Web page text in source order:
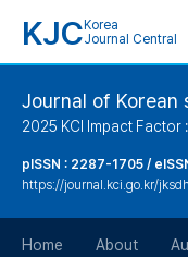
KJC Korea
Journal Central
Journal of Korean
2025 KCI Impact Factor :
pISSN : 2287-1705 /
https://journal.kci.go.kr/jksdh
Home About